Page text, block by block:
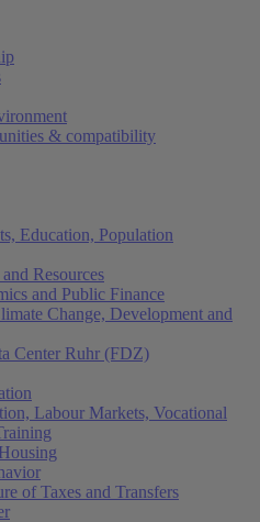
& compatibility
Education, Population
Resources
and Public Finance
Change, Development and
Center Ruhr (FDZ)
Labour Markets, Vocational
of Taxes and Transfers